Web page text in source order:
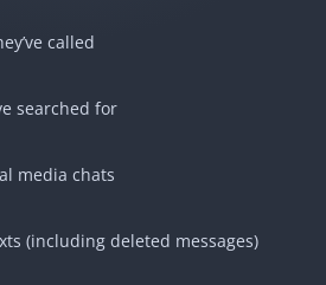
called
searched for
media chats
(including deleted messages)